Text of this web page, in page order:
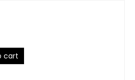
cart